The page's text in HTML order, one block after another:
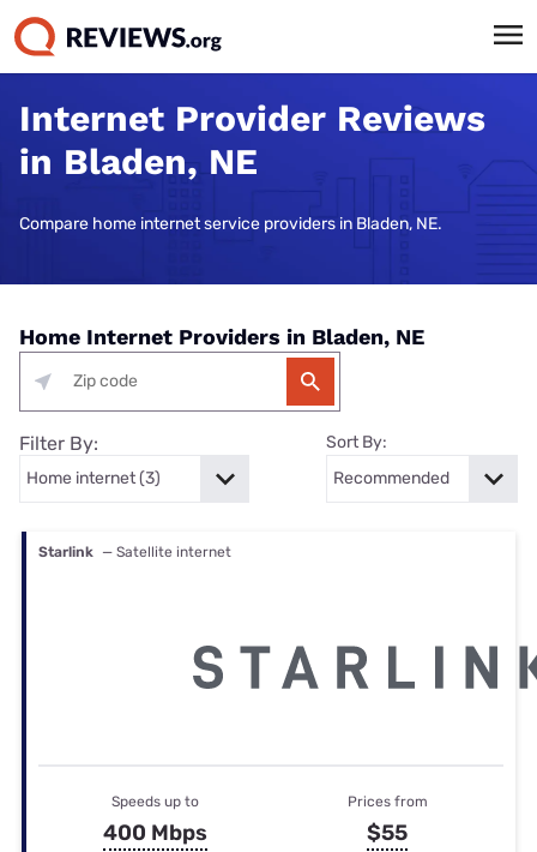
Internet Provider Reviews
in Bladen, NE
Compare home internet service providers in Bladen, NE.
Home Internet Providers in Bladen, NE
Filter By: Sort By:
Starlink — Satellite internet
Speeds up to
400 Mbps
Prices from
$55